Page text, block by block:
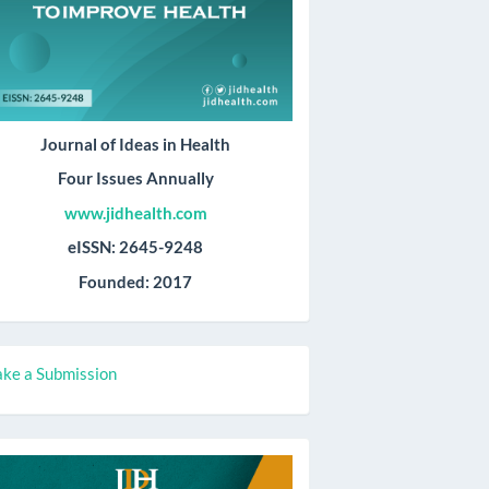
Journal of Ideas in Health
Four Issues Annually
www.jidhealth.com
eISSN: 2645-9248
Founded: 2017
a Submission